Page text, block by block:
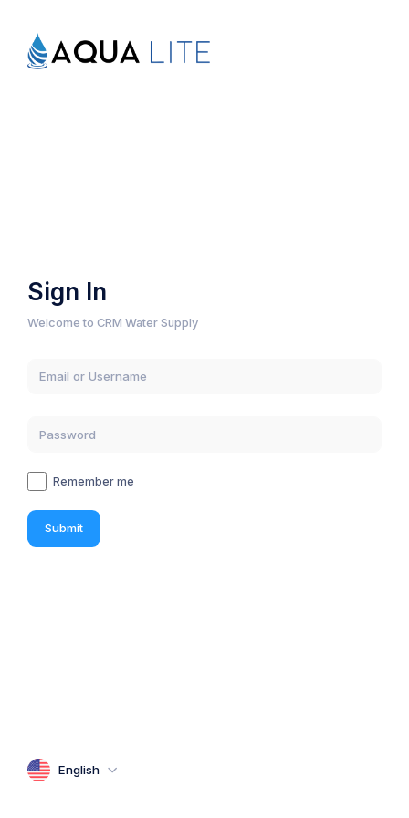
Sign In
Welcome to CRM Water Supply
Remember me
Submit
English